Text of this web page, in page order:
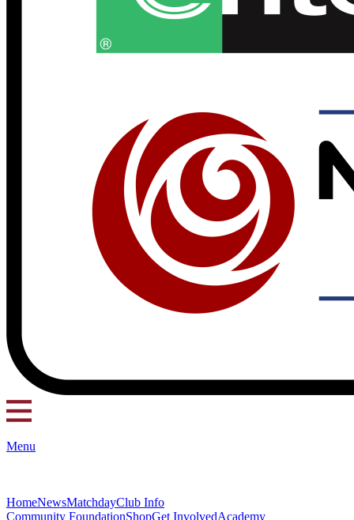
Menu
HomeNewsMatchdayClub Info
Community FoundationShopGet InvolvedAcademy